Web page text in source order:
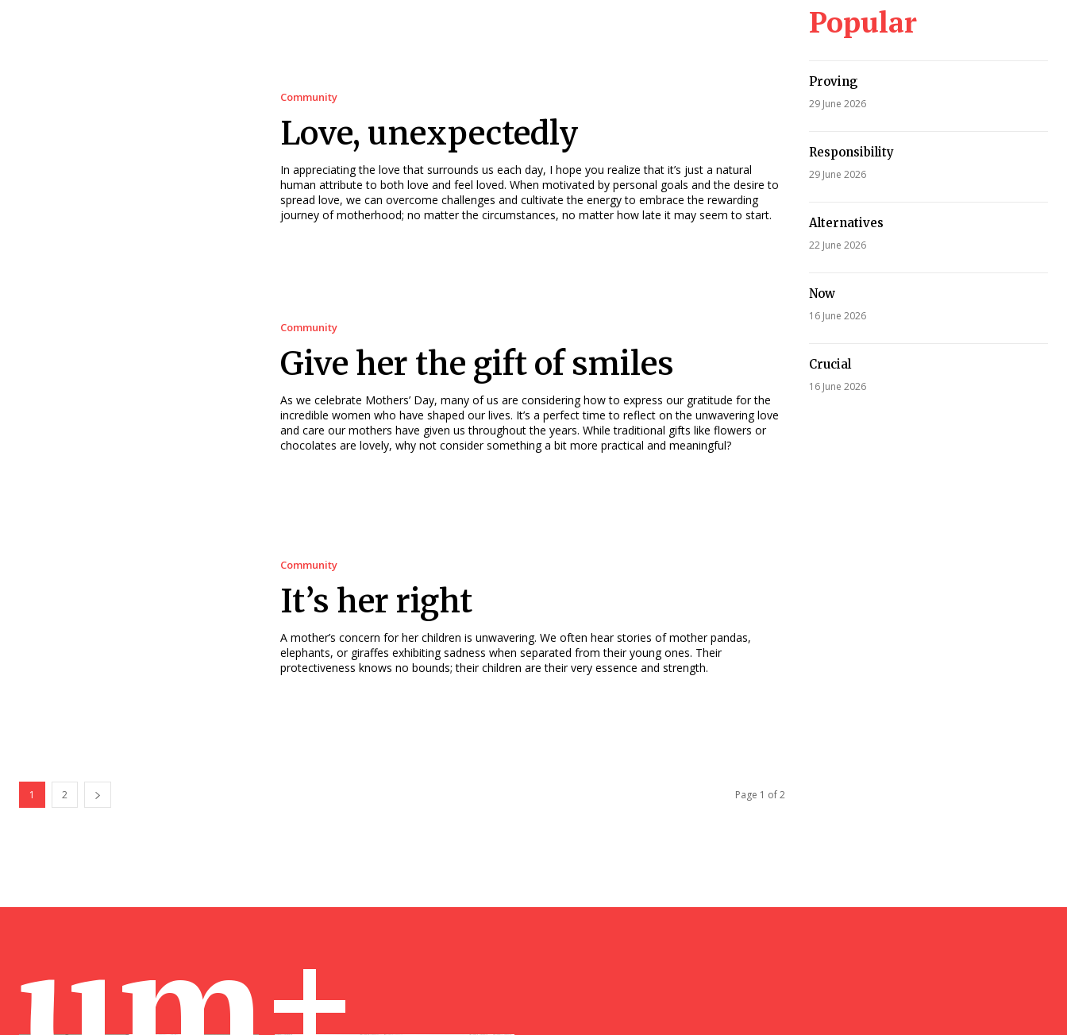
Community
Love, unexpectedly
In appreciating the love that surrounds us each day, I hope you realize that it’s just a natural
human attribute to both love and feel loved. When motivated by personal goals and the desire to
spread love, we can overcome challenges and cultivate the energy to embrace the rewarding
journey of motherhood; no matter the circumstances, no matter how late it may seem to start.
Community
Give her the gift of smiles
As we celebrate Mothers’ Day, many of us are considering how to express our gratitude for the
incredible women who have shaped our lives. It’s a perfect time to reflect on the unwavering love
and care our mothers have given us throughout the years. While traditional gifts like flowers or
chocolates are lovely, why not consider something a bit more practical and meaningful?
Community
It’s her right
A mother’s concern for her children is unwavering. We often hear stories of mother pandas,
elephants, or giraffes exhibiting sadness when separated from their young ones. Their
protectiveness knows no bounds; their children are their very essence and strength.
1 2 Page 1 of 2
Popular
Proving
29 June 2026
Responsibility
29 June 2026
Alternatives
22 June 2026
Now
16 June 2026
Crucial
16 June 2026